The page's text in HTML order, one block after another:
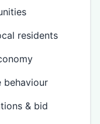
residents
behaviour
& bid